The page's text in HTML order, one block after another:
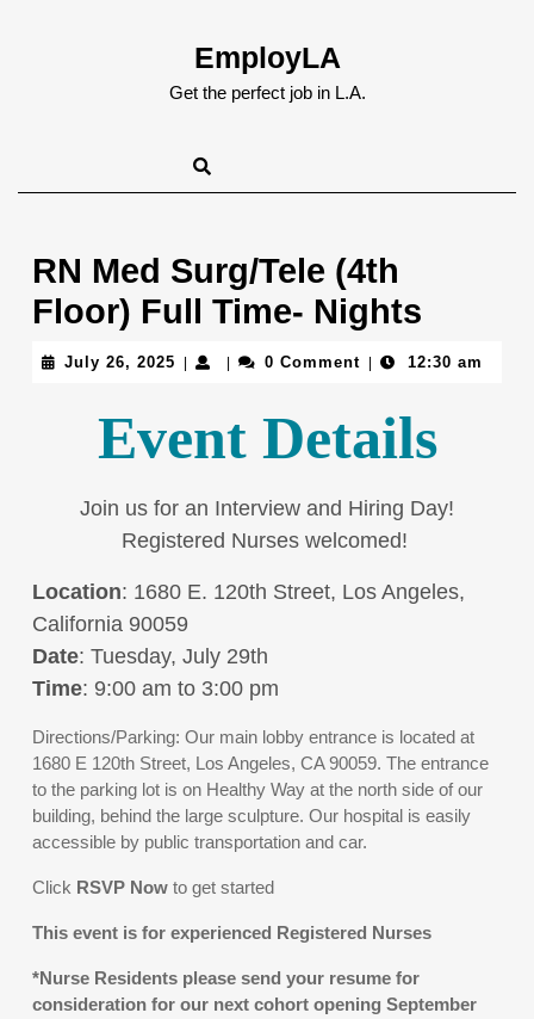
EmployLA
Get the perfect job in L.A.
RN Med Surg/Tele (4th
Floor) Full Time- Nights
July 26, 2025 July
0 Comment 12:30 am
Event Details
Join us for an Interview and Hiring Day!
Registered Nurses welcomed!
Location: 1680 E. 120th Street, Los Angeles,
California 90059
Date: Tuesday, July 29th
Time: 9:00 am to 3:00 pm
Directions/Parking: Our main lobby entrance is located at
1680 E 120th Street, Los Angeles, CA 90059. The entrance
to the parking lot is on Healthy Way at the north side of our
building, behind the large sculpture. Our hospital is easily
accessible by public transportation and car.
Click RSVP Now to get started
This event is for experienced Registered Nurses
*Nurse Residents please send your resume for
consideration for our next cohort opening September